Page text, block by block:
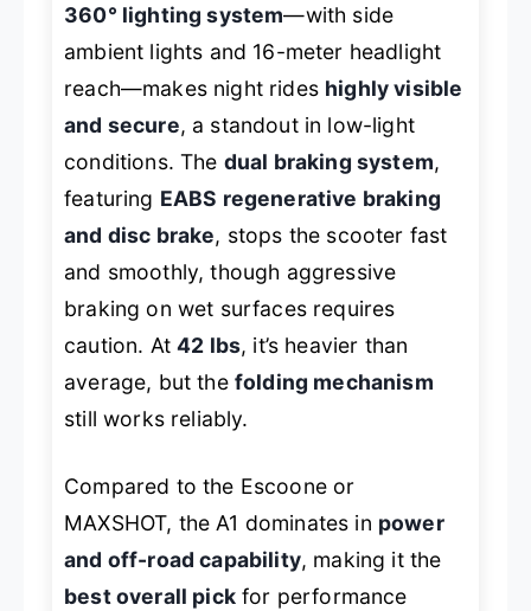
360° lighting system—with side
ambient lights and 16-meter headlight
reach—makes night rides highly visible
and secure, a standout in low-light
conditions. The dual braking system,
featuring EABS regenerative braking
and disc brake, stops the scooter fast
and smoothly, though aggressive
braking on wet surfaces requires
caution. At42 lbs, it’s heavier than
average, but the folding mechanism
still works reliably.
Compared to the Escoone or
MAXSHOT, the A1 dominates in power
and off-road capability, making it the
best overall pickfor performance